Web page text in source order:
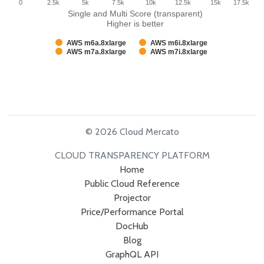
Single and Multi Score (transparent)
Higher is better
AWS m6a.8xlarge
AWS m6i.8xlarge
AWS m7a.8xlarge
AWS m7i.8xlarge
0 2.5k 5k 7.5k 10k 12.5k 15k 17.5k
© 2026 Cloud Mercato
CLOUD TRANSPARENCY PLATFORM
Home
Public Cloud Reference
Projector
Price/Performance Portal
DocHub
Blog
GraphQL API